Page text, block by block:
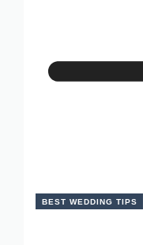
BEST WEDDING TIPS